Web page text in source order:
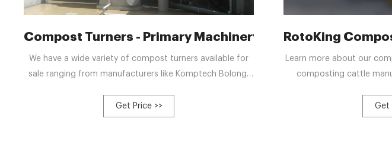
Compost Turners - Primary Machinery
We have a wide variety of compost turners available for
sale ranging from manufacturers like Komptech Bolong,
equipment for FREE!! Domestic and international sales, WE
Get Price >>
RotoKing
Learn more about our
composting cattle
machine, please
Get